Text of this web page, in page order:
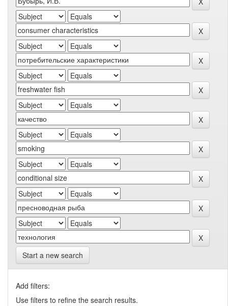
Start a new search
Add filters:
Use filters to refine the search results.